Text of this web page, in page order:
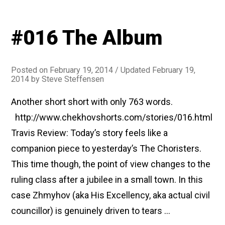
#016 The Album
Posted on February 19, 2014 / Updated February 19,
2014 bySteve Steffensen
Another short short with only 763 words.
http://www.chekhovshorts.com/stories/016.html
Travis Review: Today’s story feels like a
companion piece to yesterday’s The Choristers.
This time though, the point of view changes to the
ruling class after a jubilee in a small town. In this
case Zhmyhov (aka His Excellency, aka actual civil
councillor) is genuinely driven to tears …